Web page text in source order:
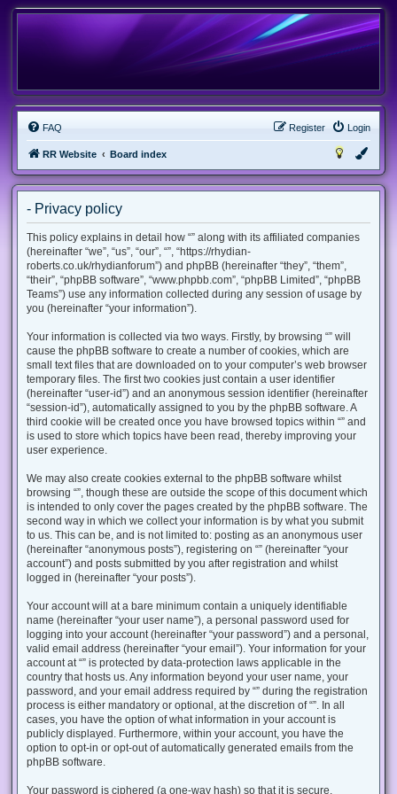
FAQ Login
Register
RR Website Board index
- Privacy policy
This policy explains in detail how “” along with its affiliated companies
(hereinafter “we”, “us”, “our”, “”, “https://rhydian-
roberts.co.uk/rhydianforum”) and phpBB (hereinafter “they”, “them”,
“their”, “phpBB software”, “www.phpbb.com”, “phpBB Limited”, “phpBB
Teams”) use any information collected during any session of usage by
you (hereinafter “your information”).
Your information is collected via two ways. Firstly, by browsing “” will
cause the phpBB software to create a number of cookies, which are
small text files that are downloaded on to your computer’s web browser
temporary files. The first two cookies just contain a user identifier
(hereinafter “user-id”) and an anonymous session identifier (hereinafter
“session-id”), automatically assigned to you by the phpBB software. A
third cookie will be created once you have browsed topics within “” and
is used to store which topics have been read, thereby improving your
user experience.
We may also create cookies external to the phpBB software whilst
browsing “”, though these are outside the scope of this document which
is intended to only cover the pages created by the phpBB software. The
second way in which we collect your information is by what you submit
to us. This can be, and is not limited to: posting as an anonymous user
(hereinafter “anonymous posts”), registering on “” (hereinafter “your
account”) and posts submitted by you after registration and whilst
logged in (hereinafter “your posts”).
Your account will at a bare minimum contain a uniquely identifiable
name (hereinafter “your user name”), a personal password used for
logging into your account (hereinafter “your password”) and a personal,
valid email address (hereinafter “your email”). Your information for your
account at “” is protected by data-protection laws applicable in the
country that hosts us. Any information beyond your user name, your
password, and your email address required by “” during the registration
process is either mandatory or optional, at the discretion of “”. In all
cases, you have the option of what information in your account is
publicly displayed. Furthermore, within your account, you have the
option to opt-in or opt-out of automatically generated emails from the
phpBB software.
Your password is ciphered (a one-way hash) so that it is secure.